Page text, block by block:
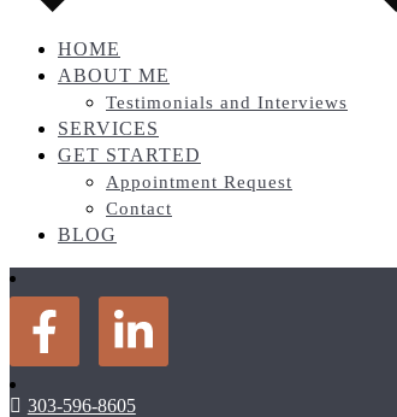
HOME
ABOUT ME
Testimonials and Interviews
SERVICES
GET STARTED
Appointment Request
Contact
BLOG
303-596-8605